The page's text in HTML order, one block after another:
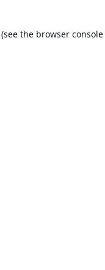
(see the browser console